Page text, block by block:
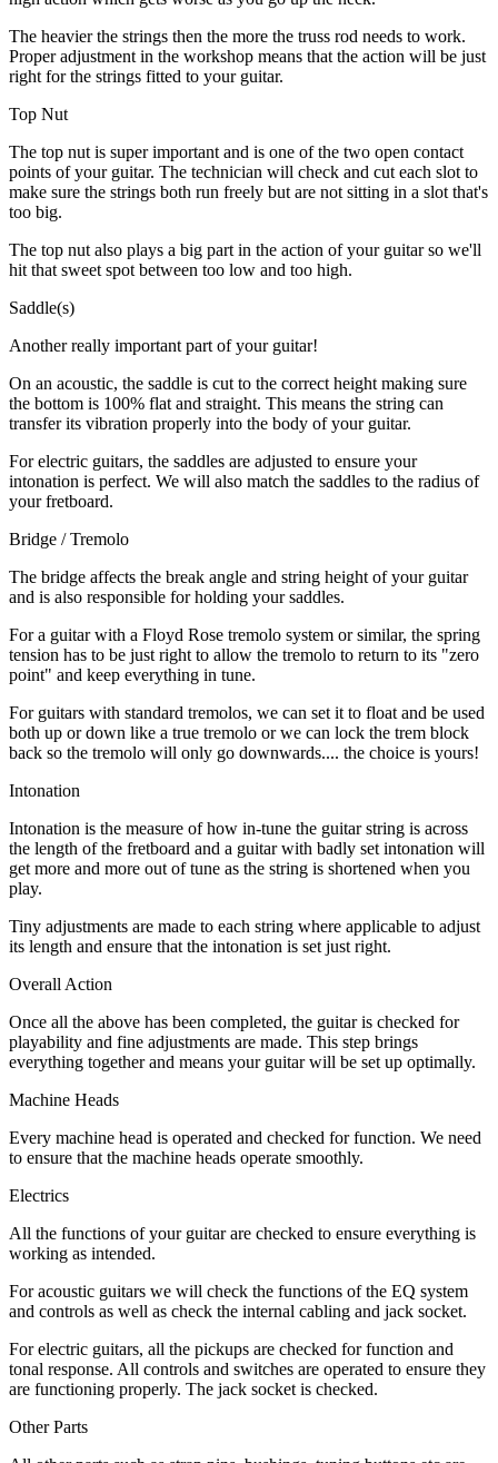
The heavier the strings then the more the truss rod needs to work.
Proper adjustment in the workshop means that the action will be just
right for the strings fitted to your guitar.
Top Nut
The top nut is super important and is one of the two open contact
points of your guitar. The technician will check and cut each slot to
make sure the strings both run freely but are not sitting in a slot that's
too big.
The top nut also plays a big part in the action of your guitar so we'll
hit that sweet spot between too low and too high.
Saddle(s)
Another really important part of your guitar!
On an acoustic, the saddle is cut to the correct height making sure
the bottom is 100% flat and straight. This means the string can
transfer its vibration properly into the body of your guitar.
For electric guitars, the saddles are adjusted to ensure your
intonation is perfect. We will also match the saddles to the radius of
your fretboard.
Bridge / Tremolo
The bridge affects the break angle and string height of your guitar
and is also responsible for holding your saddles.
For a guitar with a Floyd Rose tremolo system or similar, the spring
tension has to be just right to allow the tremolo to return to its "zero
point" and keep everything in tune.
For guitars with standard tremolos, we can set it to float and be used
both up or down like a true tremolo or we can lock the trem block
back so the tremolo will only go downwards.... the choice is yours!
Intonation
Intonation is the measure of how in-tune the guitar string is across
the length of the fretboard and a guitar with badly set intonation will
get more and more out of tune as the string is shortened when you
play.
Tiny adjustments are made to each string where applicable to adjust
its length and ensure that the intonation is set just right.
Overall Action
Once all the above has been completed, the guitar is checked for
playability and fine adjustments are made. This step brings
everything together and means your guitar will be set up optimally.
Machine Heads
Every machine head is operated and checked for function. We need
to ensure that the machine heads operate smoothly.
Electrics
All the functions of your guitar are checked to ensure everything is
working as intended.
For acoustic guitars we will check the functions of the EQ system
and controls as well as check the internal cabling and jack socket.
For electric guitars, all the pickups are checked for function and
tonal response. All controls and switches are operated to ensure they
are functioning properly. The jack socket is checked.
Other Parts